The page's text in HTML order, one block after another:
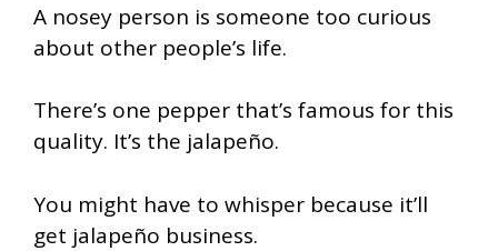
A nosey person is someone too curious
about other people’s life.
There’s one pepper that’s famous for this
quality. It’s the jalapeño.
You might have to whisper because it’ll
get jalapeño business.